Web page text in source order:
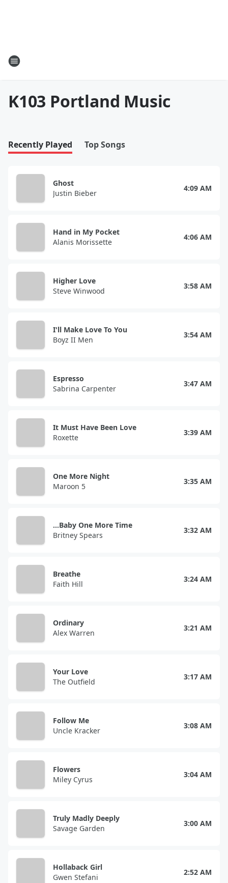
K103 Portland Music
Recently Played Top Songs
Ghost
Justin Bieber
4:09 AM
Hand in My Pocket
Alanis Morissette
4:06 AM
Higher Love
Steve Winwood
3:58 AM
I'll Make Love To You
Boyz II Men
3:54 AM
Espresso
Sabrina Carpenter
3:47 AM
It Must Have Been Love
Roxette
3:39 AM
One More Night
Maroon 5
3:35 AM
...Baby One More Time
Britney Spears
3:32 AM
Breathe
Faith Hill
3:24 AM
Ordinary
Alex Warren
3:21 AM
Your Love
The Outfield
3:17 AM
Follow Me
Uncle Kracker
3:08 AM
Flowers
Miley Cyrus
3:04 AM
Truly Madly Deeply
Savage Garden
3:00 AM
Hollaback Girl
Gwen Stefani
2:52 AM